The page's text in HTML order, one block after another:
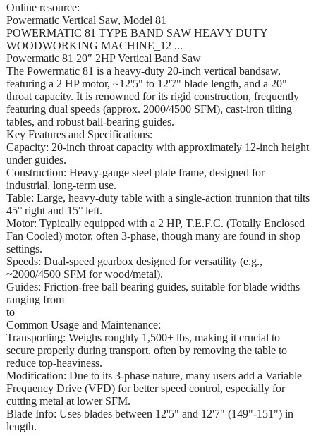
Online resource:
Powermatic Vertical Saw, Model 81
POWERMATIC 81 TYPE BAND SAW HEAVY DUTY
WOODWORKING MACHINE_12 ...
Powermatic 81 20″ 2HP Vertical Band Saw
The Powermatic 81 is a heavy-duty 20-inch vertical bandsaw,
featuring a 2 HP motor, ~12'5" to 12'7" blade length, and a 20"
throat capacity. It is renowned for its rigid construction, frequently
featuring dual speeds (approx. 2000/4500 SFM), cast-iron tilting
tables, and robust ball-bearing guides.
Key Features and Specifications:
Capacity: 20-inch throat capacity with approximately 12-inch height
under guides.
Construction: Heavy-gauge steel plate frame, designed for
industrial, long-term use.
Table: Large, heavy-duty table with a single-action trunnion that tilts
45° right and 15° left.
Motor: Typically equipped with a 2 HP, T.E.F.C. (Totally Enclosed
Fan Cooled) motor, often 3-phase, though many are found in shop
settings.
Speeds: Dual-speed gearbox designed for versatility (e.g.,
~2000/4500 SFM for wood/metal).
Guides: Friction-free ball bearing guides, suitable for blade widths
ranging from
to
Common Usage and Maintenance:
Transporting: Weighs roughly 1,500+ lbs, making it crucial to
secure properly during transport, often by removing the table to
reduce top-heaviness.
Modification: Due to its 3-phase nature, many users add a Variable
Frequency Drive (VFD) for better speed control, especially for
cutting metal at lower SFM.
Blade Info: Uses blades between 12'5" and 12'7" (149"-151") in
length.